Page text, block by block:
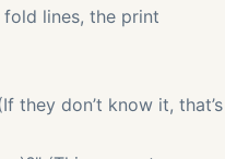
fold lines, the print
they don’t know it, that’s